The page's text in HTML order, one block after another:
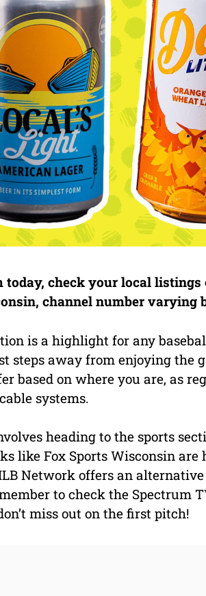
today, check your local
channel number varying
is a highlight for any
steps away from enjoying the
based on where you are, as
systems.
heading to the sports
like Fox Sports Wisconsin are
Network offers an
to check the Spectrum
miss out on the first pitch!